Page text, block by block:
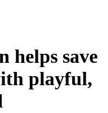
helps save
playful,